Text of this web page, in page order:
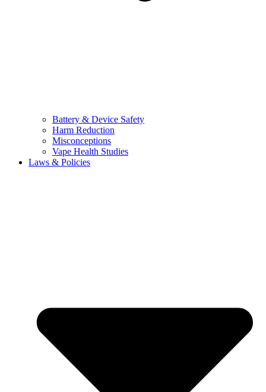
Battery & Device Safety
Harm Reduction
Misconceptions
Vape Health Studies
Laws & Policies